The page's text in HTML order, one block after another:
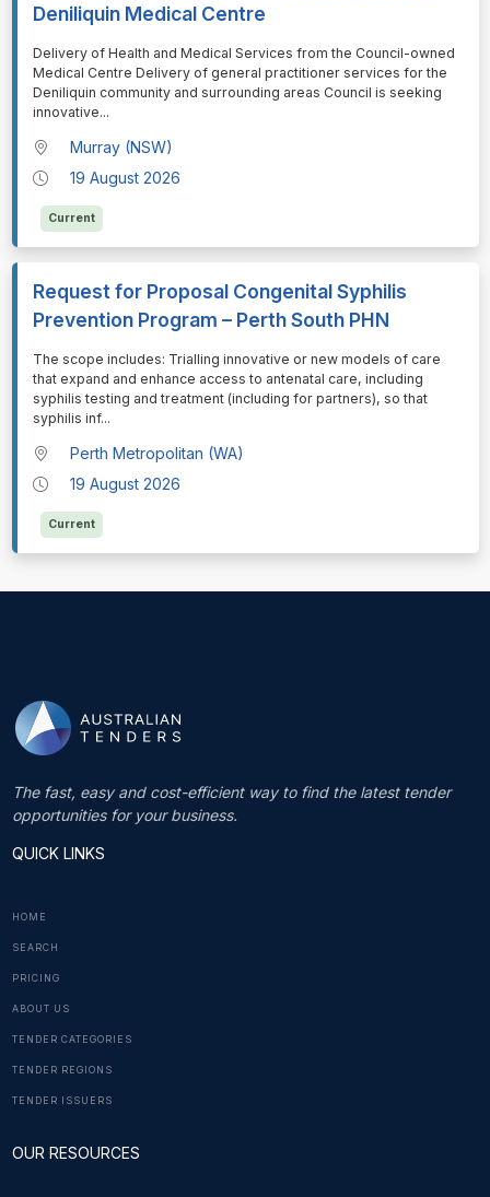
Deniliquin Medical Centre
⁠⁠⁠Delivery of Health and Medical Services from the Council-owned
Medical Centre Delivery of general practitioner services for the
Deniliquin community and surrounding areas Council is seeking
innovative...
Murray (NSW)
19 August 2026
Current
Request for Proposal Congenital Syphilis
Prevention Program – Perth South PHN
⁠⁠⁠The scope includes: Trialling innovative or new models of care
that expand and enhance access to antenatal care, including
syphilis testing and treatment (including for partners), so that
syphilis inf...
Perth Metropolitan (WA)
19 August 2026
Current
The fast, easy and cost-efficient way to find the latest tender
opportunities for your business.
QUICK LINKS
HOME
SEARCH
PRICING
ABOUT US
TENDER CATEGORIES
TENDER REGIONS
TENDER ISSUERS
OUR RESOURCES